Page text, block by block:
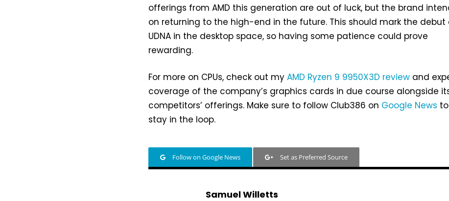
offerings from AMD this generation are out of luck, but the brand
on returning to the high-end in the future. This should mark the debut
UDNA in the desktop space, so having some patience could prove
rewarding.
For more on CPUs, check out myAMD Ryzen 9 9950X3D review and
coverage of the company’s graphics cards in due course alongside
competitors’ offerings. Make sure to follow Club386 on Google News to
stay in the loop.
Follow on Google News Set as Preferred Source
Samuel Willetts